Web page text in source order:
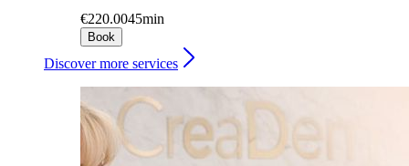
€220.0045min
Book
Discover more services